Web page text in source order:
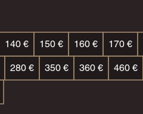
140 € 150 € 160 € 170 €
280 € 350 € 360 € 460 €